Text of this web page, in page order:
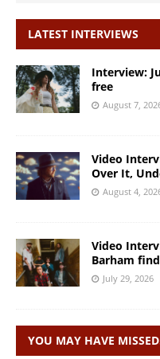
LATEST INTERVIEWS
Interview:
free
August 7,
Video
Over It,
August 4,
Video
Barham
July 29, 2026
YOU MAY HAVE